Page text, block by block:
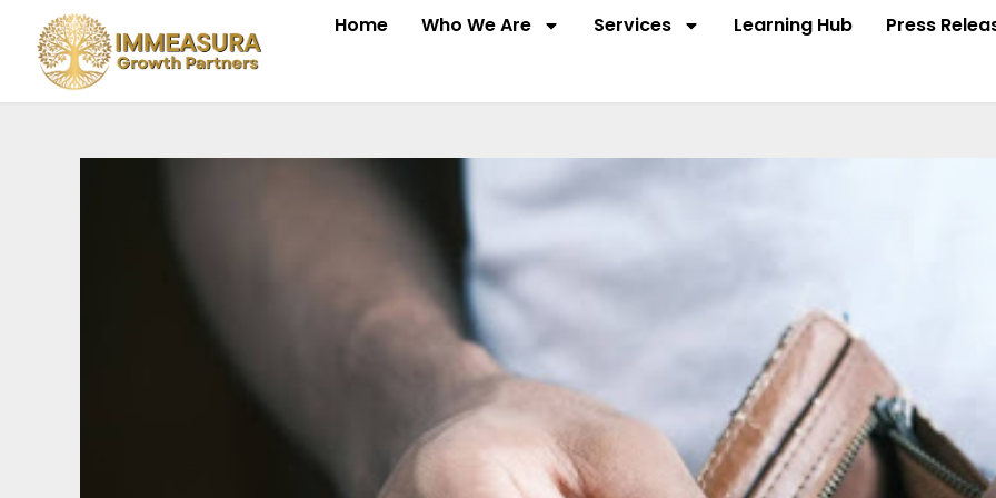
content
Home Who We Are Services Learning Hub Press